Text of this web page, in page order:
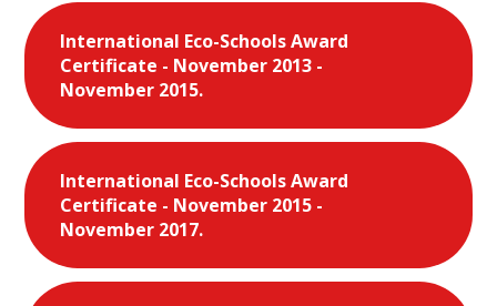
International Eco-Schools Award
Certificate - November 2013 -
November 2015.
International Eco-Schools Award
Certificate - November 2015 -
November 2017.